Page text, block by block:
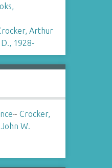
Arthur
1928-
~Crocker,
W.